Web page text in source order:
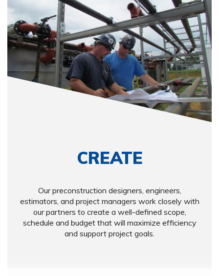
CREATE
Our preconstruction designers, engineers,
estimators, and project managers work closely with
our partners to create a well-defined scope,
schedule and budget that will maximize efficiency
and support project goals.